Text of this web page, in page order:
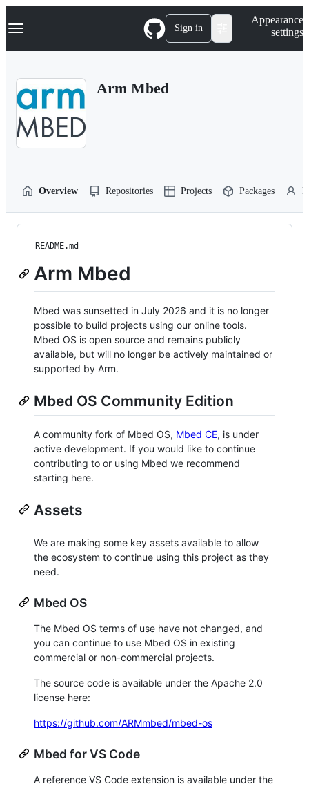
k
p
Navigation Menu Sign in
Appearance
settings
Arm Mbed
Overview Repositories Projects Packages
README.md
Arm Mbed
Mbed was sunsetted in July 2026 and it is no longer
possible to build projects using our online tools.
Mbed OS is open source and remains publicly
available, but will no longer be actively maintained or
supported by Arm.
Mbed OS Community Edition
A community fork of Mbed OS, Mbed CE, is under
active development. If you would like to continue
contributing to or using Mbed we recommend
starting here.
Assets
We are making some key assets available to allow
the ecosystem to continue using this project as they
need.
Mbed OS
The Mbed OS terms of use have not changed, and
you can continue to use Mbed OS in existing
commercial or non-commercial projects.
The source code is available under the Apache 2.0
license here:
https://github.com/ARMmbed/mbed-os
Mbed for VS Code
A reference VS Code extension is available under the